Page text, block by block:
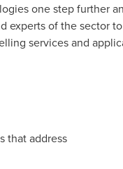
one step further
experts of the sector
services and
that address